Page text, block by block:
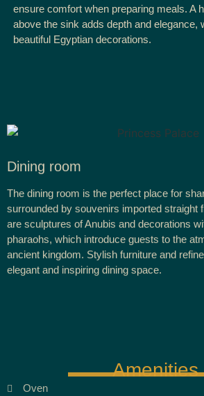
ensure comfort when preparing meals. A
above the sink adds depth and elegance,
beautiful Egyptian decorations.
Dining room
The dining room is the perfect place for
surrounded by souvenirs imported straight
are sculptures of Anubis and decorations
pharaohs, which introduce guests to the
ancient kingdom. Stylish furniture and
elegant and inspiring dining space.
Amenities
Oven